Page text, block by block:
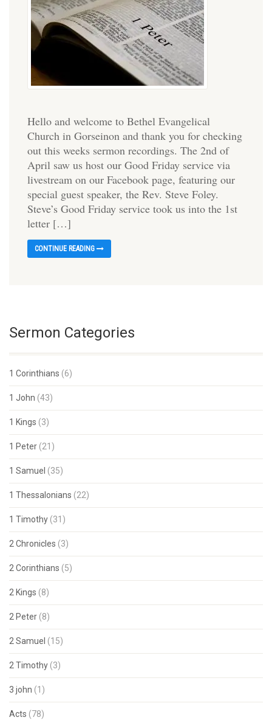
Hello and welcome to Bethel Evangelical
Church in Gorseinon and thank you for checking
out this weeks sermon recordings. The 2nd of
April saw us host our Good Friday service via
livestream on our Facebook page, featuring our
special guest speaker, the Rev. Steve Foley.
Steve’s Good Friday service took us into the 1st
letter […]
CONTINUE READING
Sermon Categories
1 Corinthians (6)
1 John (43)
1 Kings (3)
1 Peter (21)
1 Samuel (35)
1 Thessalonians (22)
1 Timothy (31)
2 Chronicles (3)
2 Corinthians (5)
2 Kings (8)
2 Peter (8)
2 Samuel (15)
2 Timothy (3)
3 john (1)
Acts (78)